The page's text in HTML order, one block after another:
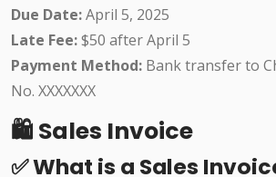
Due Date:April 5, 2025
Late Fee:$50 after April 5
Payment Method: Bank transfer to
No. XXXXXXX
🛍️ Sales Invoice
✅ What is a Sales